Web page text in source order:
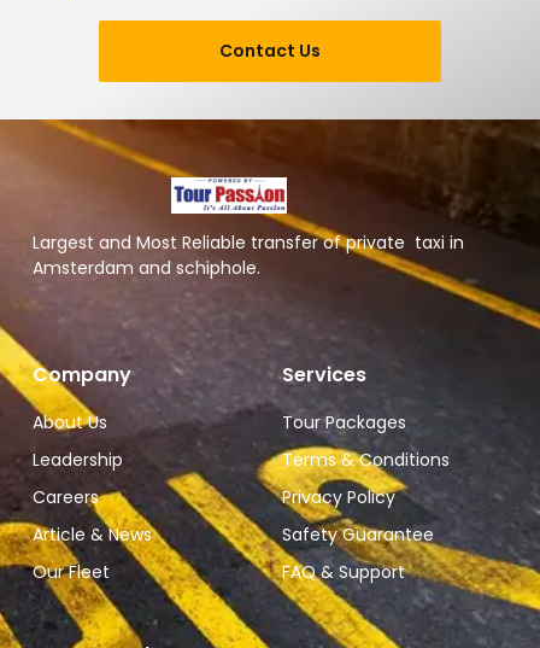
Contact Us
Largest and Most Reliable transfer of private taxi in
Amsterdam and schiphole.
Company
About Us
Leadership
Careers
Article & News
Our Fleet
Services
Tour Packages
Terms & Conditions
Privacy Policy
Safety Guarantee
FAQ & Support